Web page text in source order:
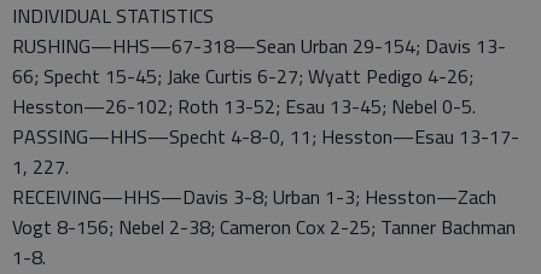
INDIVIDUAL STATISTICS
RUSHING—HHS—67-318—Sean Urban 29-154; Davis 13-
66; Specht 15-45; Jake Curtis 6-27; Wyatt Pedigo 4-26;
Hesston—26-102; Roth 13-52; Esau 13-45; Nebel 0-5.
PASSING—HHS—Specht 4-8-0, 11; Hesston—Esau 13-17-
1, 227.
RECEIVING—HHS—Davis 3-8; Urban 1-3; Hesston—Zach
Vogt 8-156; Nebel 2-38; Cameron Cox 2-25; Tanner Bachman
1-8.